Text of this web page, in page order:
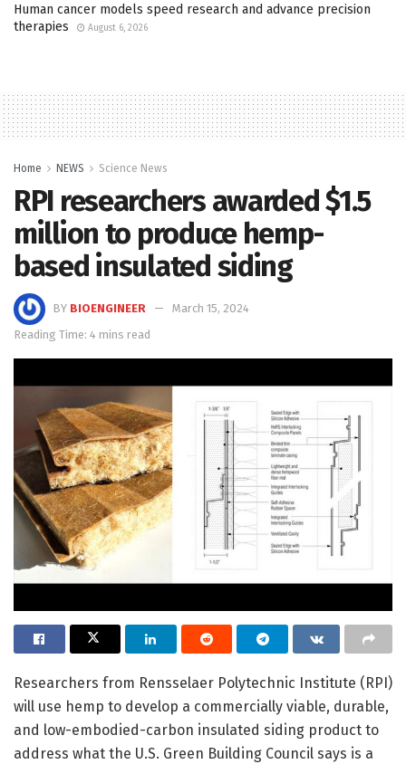
Human cancer models speed research and advance precision
therapies
August 6, 2026
Home NEWS Science News
RPI researchers awarded $1.5
million to produce hemp-
based insulated siding
BY BIOENGINEER
March 15, 2024
Reading Time: 4 mins read
Researchers from Rensselaer Polytechnic Institute (RPI)
will use hemp to develop a commercially viable, durable,
and low-embodied-carbon insulated siding product to
address what the U.S. Green Building Council says is a